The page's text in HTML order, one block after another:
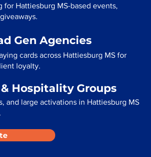
Hattiesburg MS-based events,
Gen Agencies
cards across Hattiesburg MS for
loyalty.
Hospitality Groups
and large activations in Hattiesburg MS